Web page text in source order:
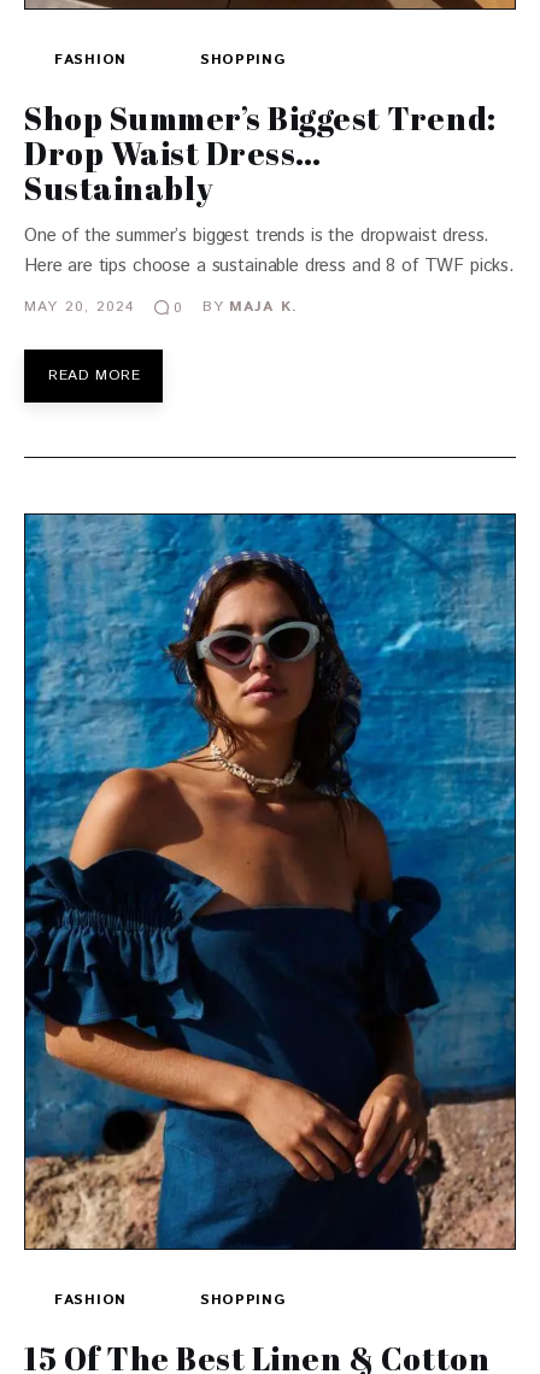
FASHION SHOPPING
Shop Summer’s Biggest Trend:
Drop Waist Dress…
Sustainably
One of the summer’s biggest trends is the dropwaist dress.
Here are tips choose a sustainable dress and 8 of TWF picks.
MAY 20, 2024 0 BY MAJA K.
READ MORE
FASHION SHOPPING
15 Of The Best Linen & Cotton